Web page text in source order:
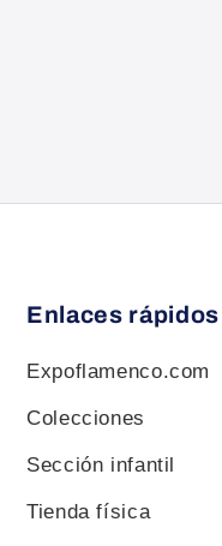
Enlaces rápidos
Expoflamenco.com
Colecciones
Sección infantil
Tienda física